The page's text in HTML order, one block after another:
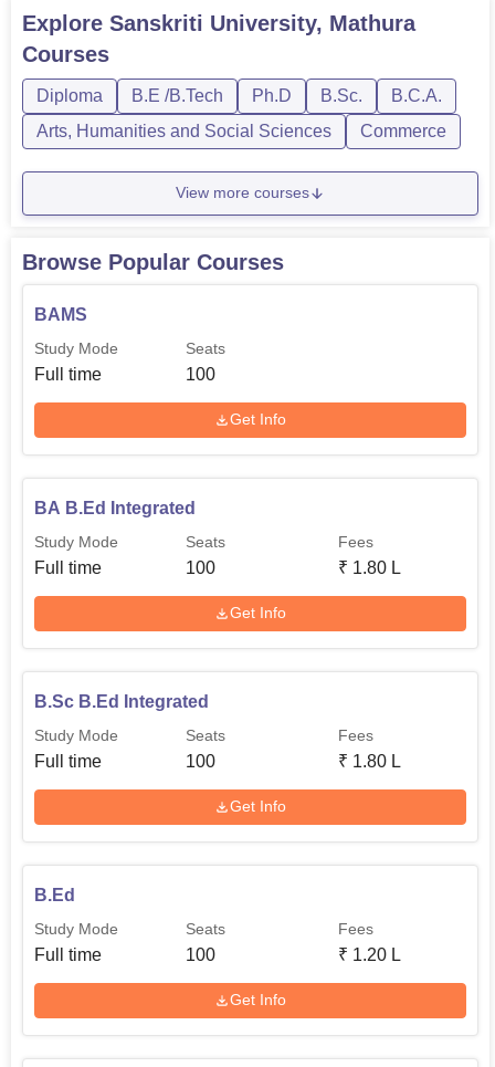
many more.BTech fee at Sanskriti University Mathura is
Rs 1.30 lakhs. Sanskriti University Mathura BCA fee is Rs
1.70 lakhs. Sa...
Explore Sanskriti University, Mathura
Courses
Diploma B.E /B.Tech Ph.D B.Sc.
B.C.A.
Arts, Humanities and Social Sciences
Commerce
View more courses
Browse Popular Courses
BAMS
Study Mode
Full time
Seats
100
Get Info
BA B.Ed Integrated
Study Mode
Full time
Seats
100
Fees
₹ 1.80 L
Get Info
B.Sc B.Ed Integrated
Study Mode
Full time
Seats
100
Fees
₹ 1.80 L
Get Info
B.Ed
Study Mode
Full time
Seats
100
Fees
₹ 1.20 L
Get Info